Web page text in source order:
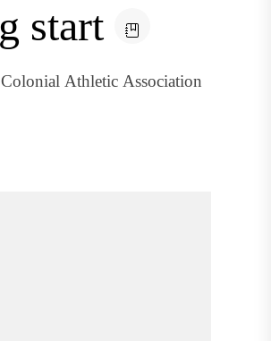
start
Athletic Association